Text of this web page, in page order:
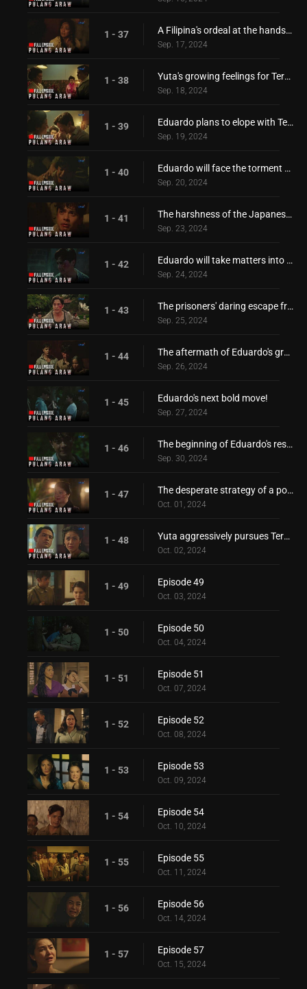
1 - 37 A Filipina's ordeal at the hands of the invaders!
Sep. 17, 2024
1 - 38 Yuta's growing feelings for Teresita!
Sep. 18, 2024
1 - 39 Eduardo plans to elope with Teresita!
Sep. 19, 2024
1 - 40 Eduardo will face the torment of the Japanese!
Sep. 20, 2024
1 - 41 The harshness of the Japanese invaders!
Sep. 23, 2024
1 - 42 Eduardo will take matters into his own hands!
Sep. 24, 2024
1 - 43 The prisoners' daring escape from Japanese forces!
Sep. 25, 2024
1 - 44 The aftermath of Eduardo's grand escape
Sep. 26, 2024
1 - 45 Eduardo's next bold move!
Sep. 27, 2024
1 - 46 The beginning of Eduardo's resistance!
Sep. 30, 2024
1 - 47 The desperate strategy of a power-hungry mother!
Oct. 01, 2024
1 - 48 Yuta aggressively pursues Teresita!
Oct. 02, 2024
1 - 49 Episode 49
Oct. 03, 2024
1 - 50 Episode 50
Oct. 04, 2024
1 - 51 Episode 51
Oct. 07, 2024
1 - 52 Episode 52
Oct. 08, 2024
1 - 53 Episode 53
Oct. 09, 2024
1 - 54 Episode 54
Oct. 10, 2024
1 - 55 Episode 55
Oct. 11, 2024
1 - 56 Episode 56
Oct. 14, 2024
1 - 57 Episode 57
Oct. 15, 2024